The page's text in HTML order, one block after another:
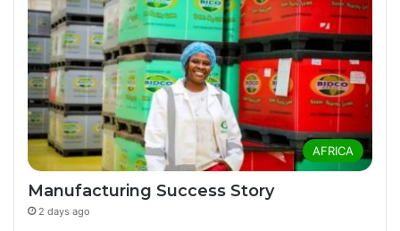
AFRICA
Manufacturing Success Story
2 days ago